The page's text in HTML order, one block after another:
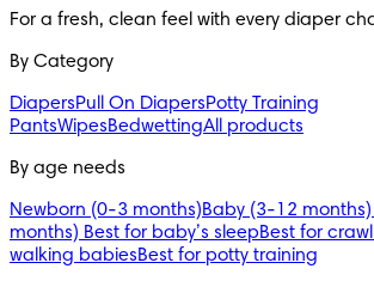
For a fresh, clean feel with every diaper
By Category
DiapersPull On DiapersPotty Training
PantsWipesBedwettingAll products
By age needs
Newborn (0-3 months)Baby (3-12 months)
months) Best for baby’s sleepBest for
walking babiesBest for potty training